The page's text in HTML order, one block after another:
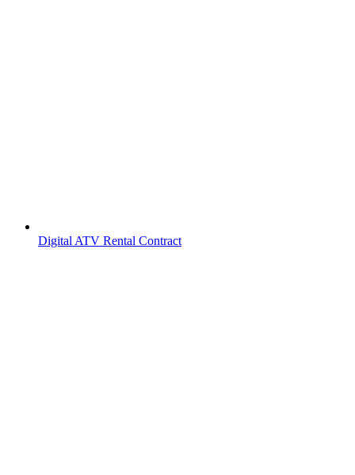
Digital ATV Rental Contract